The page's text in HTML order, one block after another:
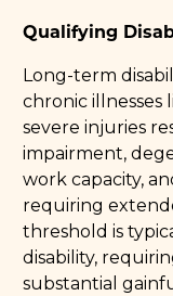
Qualifying
Long-term
chronic illnesses
severe injuries
impairment,
work capacity,
requiring
threshold is
disability,
substantial